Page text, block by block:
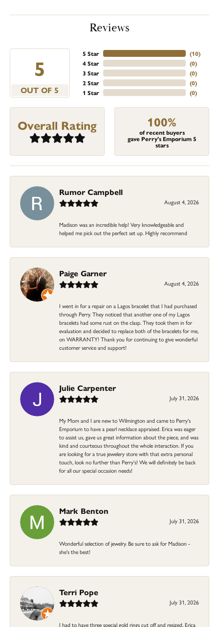
Reviews
5
OUT OF 5
5 Star
4 Star
3 Star
2 Star
1 Star
(10)
(0)
(0)
(0)
(0)
Overall Rating 100%
of recent buyers
gave Perry's Emporium 5
stars
Rumor Campbell
August 4, 2026
Madison was an incredible help! Very knowledgeable and
helped me pick out the perfect set up. Highly recommend
Paige Garner
August 4, 2026
I went in for a repair on a Lagos bracelet that I had purchased
through Perry. They noticed that another one of my Lagos
bracelets had some rust on the clasp. They took them in for
evaluation and decided to replace both of the bracelets for me,
on WARRANTY! Thank you for continuing to give wonderful
customer service and support!
Julie Carpenter
July 31, 2026
My Mom and I are new to Wilmington and came to Perry's
Emporium to have a pearl necklace appraised. Erica was eager
to assist us, gave us great information about the piece, and was
kind and courteous throughout the whole interaction. If you
are looking for a true jewelery store with that extra personal
touch, look no further than Perry's! We will definitely be back
for all our special occasion needs!
Mark Benton
July 31, 2026
Wonderful selection of jewelry. Be sure to ask for Madison -
she's the best!
Terri Pope
July 31, 2026
I had to have three special gold rings cut off and resized. Erica